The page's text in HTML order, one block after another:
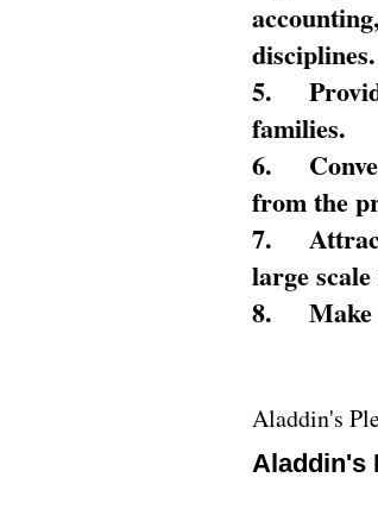
disciplines.
5.
families.
6.
from the
7.
large
8.
Aladdin's
Aladdin's